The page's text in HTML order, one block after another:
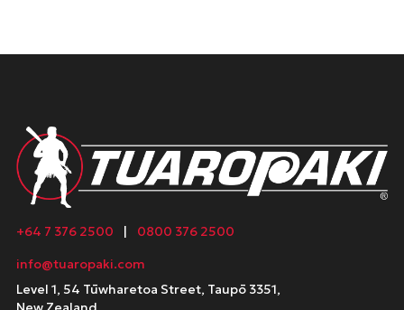
+64 7 376 2500 |
0800 376 2500
info@tuaropaki.com
Level 1, 54 Tūwharetoa Street, Taupō 3351,